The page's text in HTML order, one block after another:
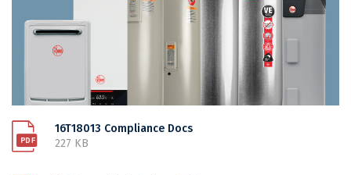
16T18013 Compliance Docs
227 KB